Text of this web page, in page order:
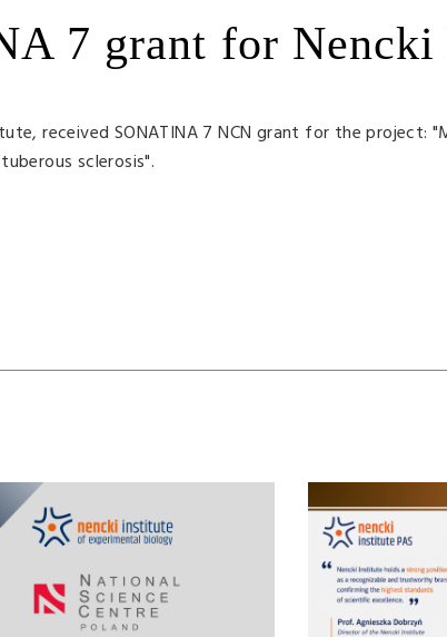
7 grant for
received SONATINA 7 NCN grant for the project:
sclerosis".